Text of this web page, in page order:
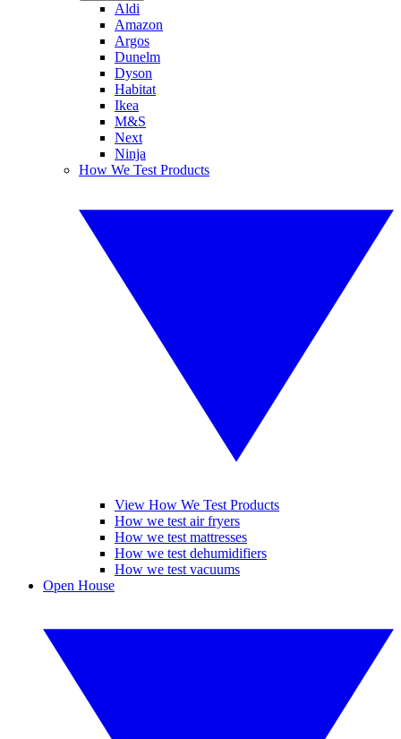
Aldi
Amazon
Argos
Dunelm
Dyson
Habitat
Ikea
M&S
Next
Ninja
How We Test Products
View How We Test Products
How we test air fryers
How we test mattresses
How we test dehumidifiers
How we test vacuums
Open House